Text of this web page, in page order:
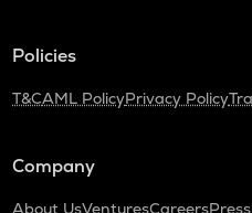
Policies
T&CAML PolicyPrivacy Policy
Company
About UsVenturesCareersPress